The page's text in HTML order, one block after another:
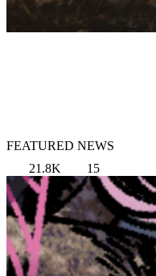
FEATURED NEWS
21.8K
15